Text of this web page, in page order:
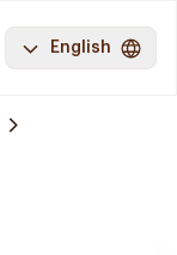
English